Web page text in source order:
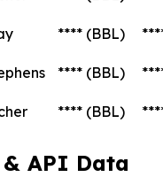
**** (BBL)
**** (BBL)
**** (BBL)
API Data